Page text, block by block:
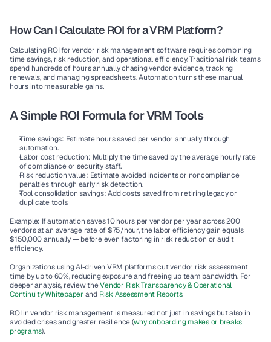
How Can I Calculate ROI for a VRM Platform?
Calculating ROI for vendor risk management software requires combining
time savings, risk reduction, and operational efficiency. Traditional risk teams
spend hundreds of hours annually chasing vendor evidence, tracking
renewals, and managing spreadsheets. Automation turns these manual
hours into measurable gains.
A Simple ROI Formula for VRM Tools
Time savings: Estimate hours saved per vendor annually through
automation.
Labor cost reduction: Multiply the time saved by the average hourly rate
of compliance or security staff.
Risk reduction value: Estimate avoided incidents or noncompliance
penalties through early risk detection.
Tool consolidation savings: Add costs saved from retiring legacy or
duplicate tools.
Example: If automation saves 10 hours per vendor per year across 200
vendors at an average rate of $75/hour, the labor efficiency gain equals
$150,000 annually — before even factoring in risk reduction or audit
efficiency.
Organizations using AI-driven VRM platforms cut vendor risk assessment
time by up to 60%, reducing exposure and freeing up team bandwidth. For
deeper analysis, review the Vendor Risk Transparency & Operational
Continuity Whitepaper and Risk Assessment Reports.
ROI in vendor risk management is measured not just in savings but also in
avoided crises and greater resilience (why onboarding makes or breaks
programs).